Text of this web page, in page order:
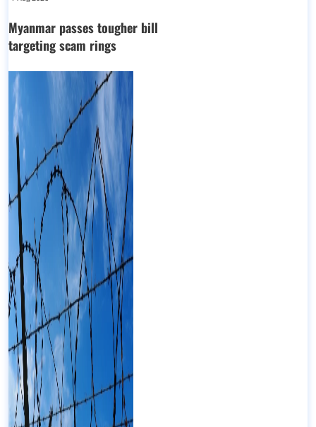
Myanmar passes tougher bill
targeting scam rings